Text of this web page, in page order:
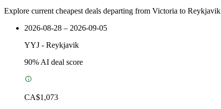
Explore current cheapest deals departing from Victoria to Reykjavik
2026-08-28 – 2026-09-05
YYJ - Reykjavik
90% AI deal score
CA$1,073